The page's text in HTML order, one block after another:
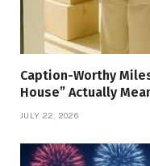
Caption-Worthy
House” Actually
JULY 22, 2026